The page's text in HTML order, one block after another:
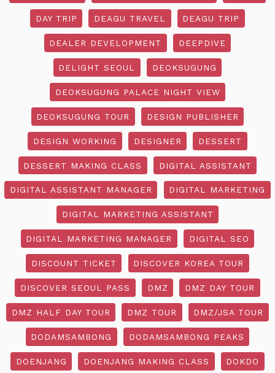
DAY TRIP DEAGU TRAVEL DEAGU TRIP
DEALER DEVELOPMENT DEEPDIVE
DELIGHT SEOUL DEOKSUGUNG
DEOKSUGUNG PALACE NIGHT VIEW
DEOKSUGUNG TOUR DESIGN PUBLISHER
DESIGN WORKING DESIGNER DESSERT
DESSERT MAKING CLASS DIGITAL ASSISTANT
DIGITAL ASSISTANT MANAGER DIGITAL MARKETING
DIGITAL MARKETING ASSISTANT
DIGITAL MARKETING MANAGER DIGITAL SEO
DISCOUNT TICKET DISCOVER KOREA TOUR
DISCOVER SEOUL PASS DMZ DMZ DAY TOUR
DMZ HALF DAY TOUR DMZ TOUR DMZ/JSA TOUR
DODAMSAMBONG DODAMSAMBONG PEAKS
DOENJANG DOENJANG MAKING CLASS DOKDO